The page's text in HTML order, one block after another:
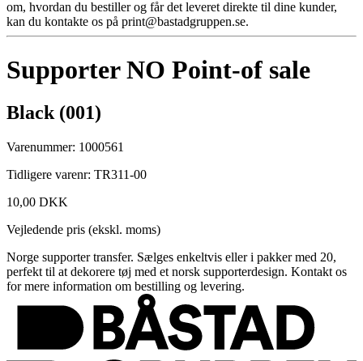
om, hvordan du bestiller og får det leveret direkte til dine kunder,
kan du kontakte os på print@bastadgruppen.se.
Supporter NO Point-of sale
Black (001)
Varenummer: 1000561
Tidligere varenr: TR311-00
10,00 DKK
Vejledende pris (ekskl. moms)
Norge supporter transfer. Sælges enkeltvis eller i pakker med 20,
perfekt til at dekorere tøj med et norsk supporterdesign. Kontakt os
for mere information om bestilling og levering.